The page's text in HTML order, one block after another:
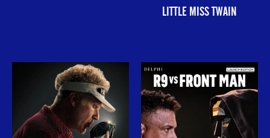
LITTLE MISS TWAIN